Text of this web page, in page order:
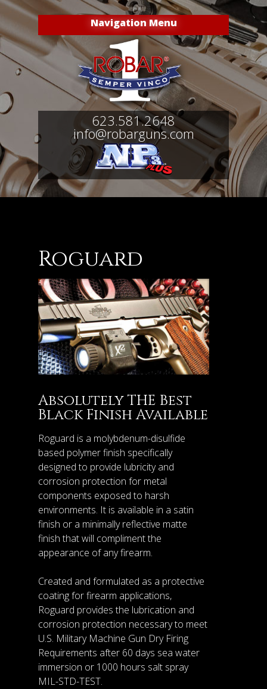
Navigation Menu
623.581.2648
info@robarguns.com
Roguard
Absolutely THE Best
Black Finish Available
Roguard is a molybdenum-disulfide
based polymer finish specifically
designed to provide lubricity and
corrosion protection for metal
components exposed to harsh
environments. It is available in a satin
finish or a minimally reflective matte
finish that will compliment the
appearance of any firearm.
Created and formulated as a protective
coating for firearm applications,
Roguard provides the lubrication and
corrosion protection necessary to meet
U.S. Military Machine Gun Dry Firing
Requirements after 60 days sea water
immersion or 1000 hours salt spray
MIL-STD-TEST.